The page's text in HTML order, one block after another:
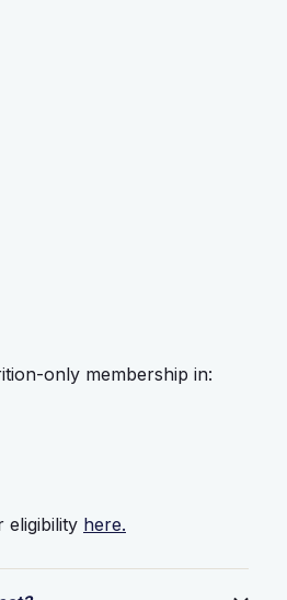
only membership in:
eligibility here.